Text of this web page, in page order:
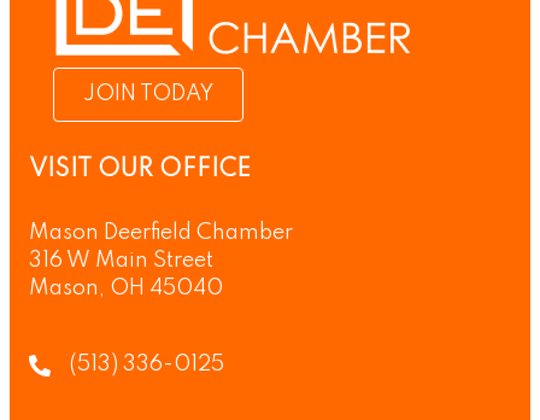
JOIN TODAY
VISIT OUR OFFICE
Mason Deerfield Chamber
316 W Main Street
Mason, OH 45040
(513) 336-0125